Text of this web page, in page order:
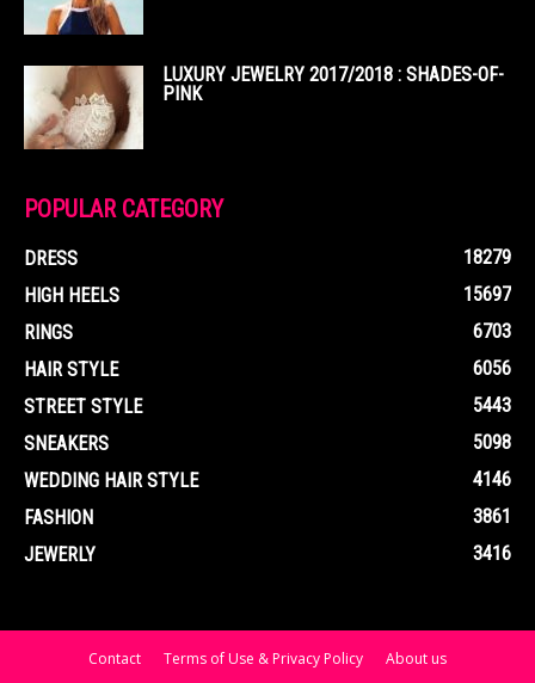
LUXURY JEWELRY 2017/2018 : SHADES-OF-
PINK
POPULAR CATEGORY
DRESS
18279
HIGH HEELS
15697
RINGS
6703
HAIR STYLE
6056
STREET STYLE
5443
SNEAKERS
5098
WEDDING HAIR STYLE
4146
FASHION
3861
JEWERLY
3416
Contact Terms of Use & Privacy Policy About us